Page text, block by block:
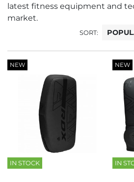
latest fitness equipment and
market.
SORT:
NEW
IN STOCK
NEW
IN